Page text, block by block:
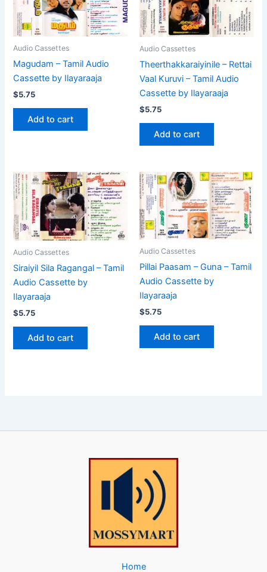
Audio Cassettes
Magudam – Tamil Audio
Cassette by Ilayaraaja
$5.75
Add to cart
Audio Cassettes
Theerthakkaraiyinile – Rettai
Vaal Kuruvi – Tamil Audio
Cassette by Ilayaraaja
$5.75
Add to cart
Audio Cassettes
Siraiyil Sila Ragangal – Tamil
Audio Cassette by
Ilayaraaja
$5.75
Add to cart
Audio Cassettes
Pillai Paasam – Guna – Tamil
Audio Cassette by
Ilayaraaja
$5.75
Add to cart
Home